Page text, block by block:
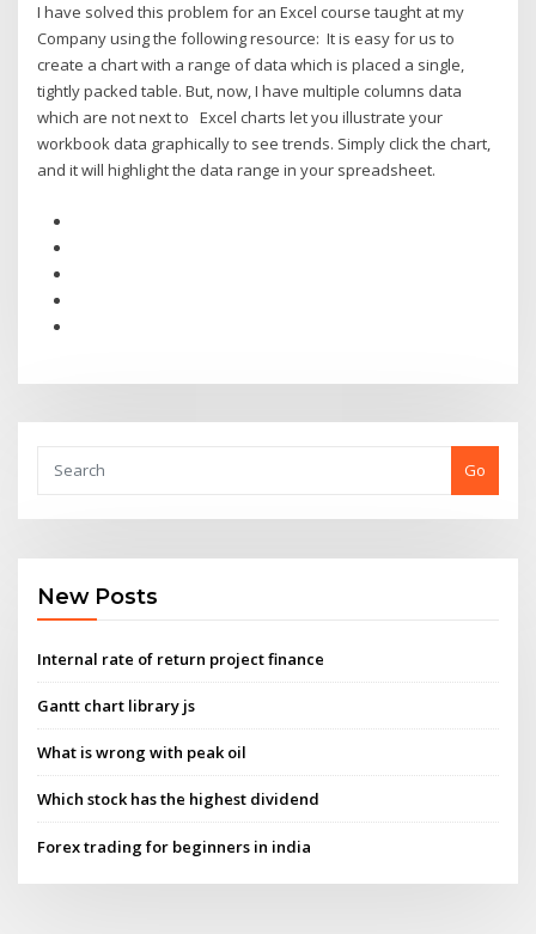
I have solved this problem for an Excel course taught at my
Company using the following resource: It is easy for us to
create a chart with a range of data which is placed a single,
tightly packed table. But, now, I have multiple columns data
which are not next to Excel charts let you illustrate your
workbook data graphically to see trends. Simply click the chart,
and it will highlight the data range in your spreadsheet.
Go
New Posts
Internal rate of return project finance
Gantt chart library js
What is wrong with peak oil
Which stock has the highest dividend
Forex trading for beginners in india